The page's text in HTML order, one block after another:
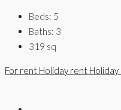
Beds: 5
Baths: 3
319 sq
For rent Holiday rent Holiday